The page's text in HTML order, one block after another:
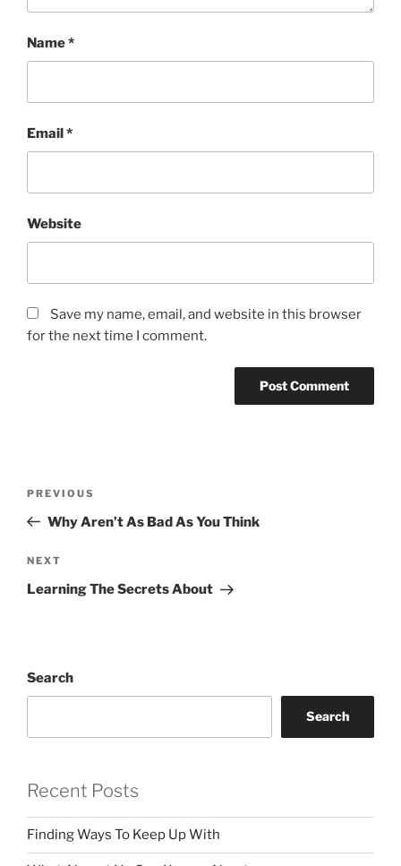
Name*
Email*
Website
Save my name, email, and website in this browser
for the next time I comment.
Previous
Post
PREVIOUS
Why Aren’t As Bad As You Think
Next
Post
NEXT
Learning The Secrets About
Search
Search
Recent Posts
Finding Ways To Keep Up With